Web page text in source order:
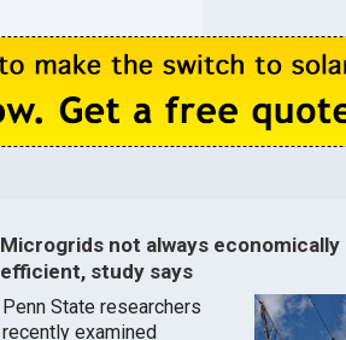
Microgrids not always economically
efficient, study says
Penn State researchers
recently examined